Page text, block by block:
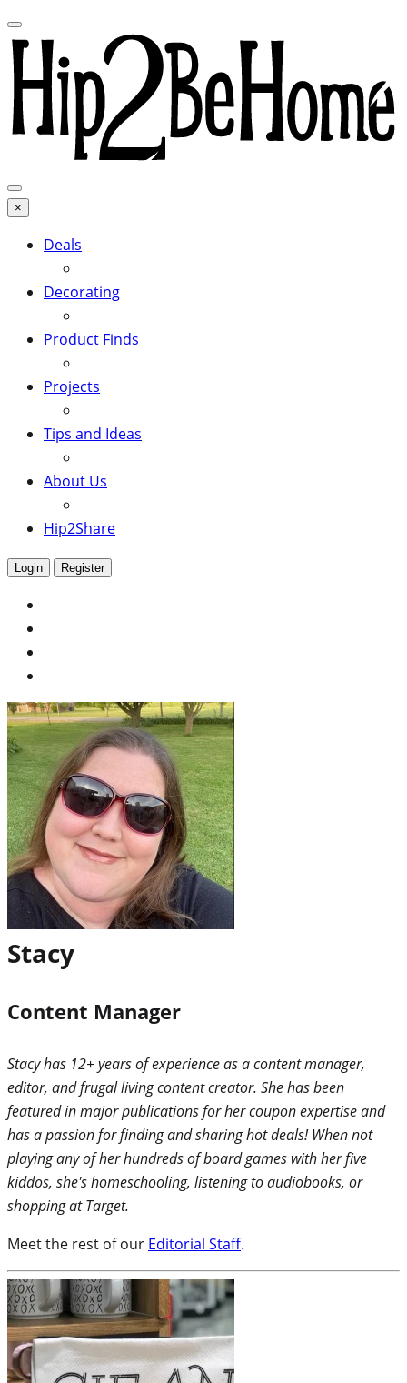
×
Deals
Decorating
Product Finds
Projects
Tips and Ideas
About Us
Hip2Share
Login Register
Stacy
Content Manager
Stacy has 12+ years of experience as a content manager,
editor, and frugal living content creator. She has been
featured in major publications for her coupon expertise and
has a passion for finding and sharing hot deals! When not
playing any of her hundreds of board games with her five
kiddos, she's homeschooling, listening to audiobooks, or
shopping at Target.
Meet the rest of our Editorial Staff.